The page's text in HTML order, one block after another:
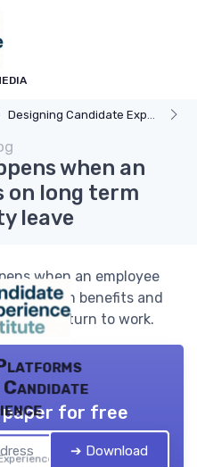
Designing Candidate Experience
when an
on long term
leave
when an employee
from benefits and
and return to work.
paper for free
➔ Download